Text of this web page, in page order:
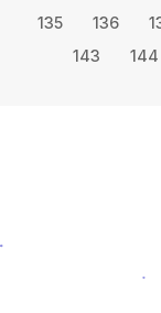
135
136
143
144